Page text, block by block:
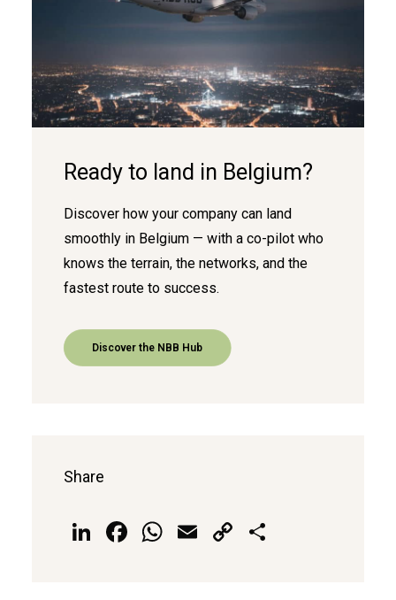
Ready to land in Belgium?
Discover how your company can land
smoothly in Belgium — with a co-pilot who
knows the terrain, the networks, and the
fastest route to success.
Discover the NBB Hub
Share
LinkedIn
Facebook
WhatsApp
EmailCopy